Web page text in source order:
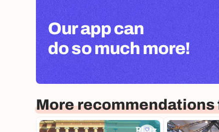
Our app can
do so much more!
More recommendations